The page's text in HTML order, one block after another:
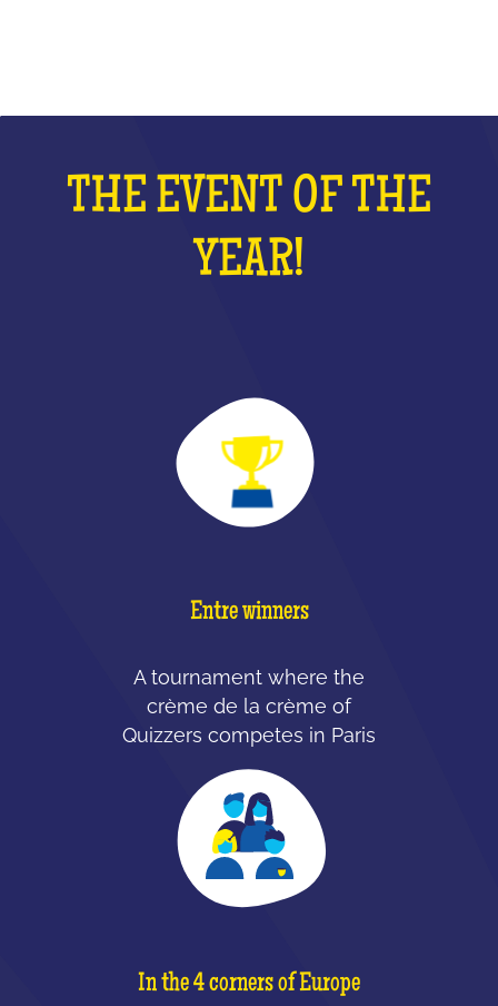
THE EVENT OF THE
YEAR!
Entre winners
A tournament where the
crème de la crème of
Quizzers competes in Paris
In the 4 corners of Europe